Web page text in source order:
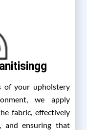
of your upholstery
we apply
fabric, effectively
and ensuring that